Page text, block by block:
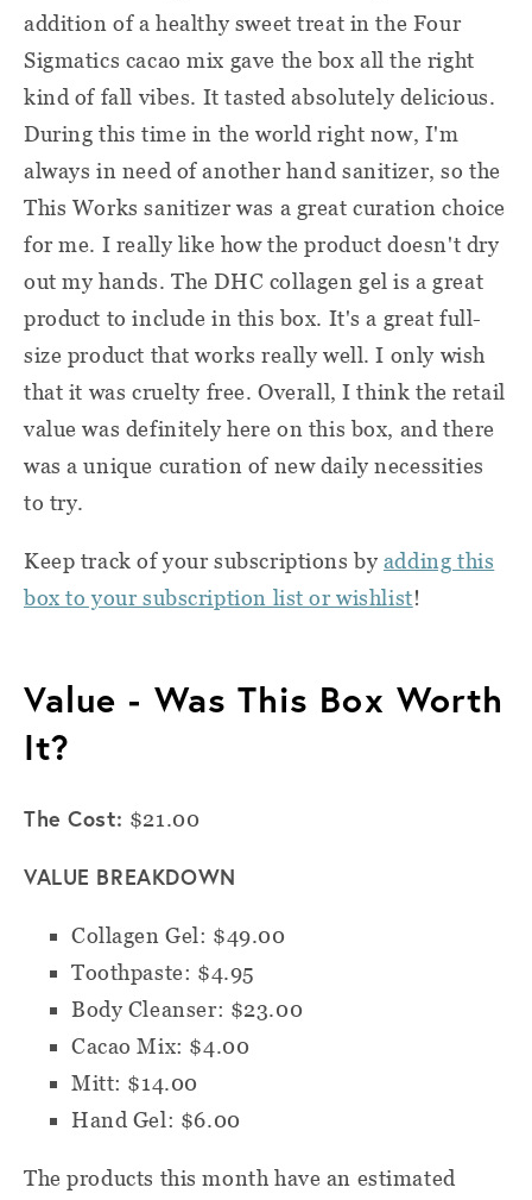
addition of a healthy sweet treat in the Four
Sigmatics cacao mix gave the box all the right
kind of fall vibes. It tasted absolutely delicious.
During this time in the world right now, I'm
always in need of another hand sanitizer, so the
This Works sanitizer was a great curation choice
for me. I really like how the product doesn't dry
out my hands. The DHC collagen gel is a great
product to include in this box. It's a great full-
size product that works really well. I only wish
that it was cruelty free. Overall, I think the retail
value was definitely here on this box, and there
was a unique curation of new daily necessities
to try.
Keep track of your subscriptions by adding this
box to your subscription list or wishlist!
Value - Was This Box Worth
It?
The Cost: $21.00
VALUE BREAKDOWN
Collagen Gel: $49.00
Toothpaste: $4.95
Body Cleanser: $23.00
Cacao Mix: $4.00
Mitt: $14.00
Hand Gel: $6.00
The products this month have an estimated